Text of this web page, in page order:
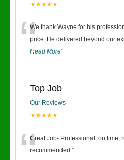
★★★★★
“We thank Wayne for his
price. He delivered beyond our
Read More”
Top Job
Our Reviews
★★★★★
Great Job- Professional, on time,
recommended.”